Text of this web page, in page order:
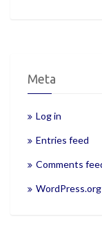
Meta
Log in
Entries feed
Comments
WordPress.org